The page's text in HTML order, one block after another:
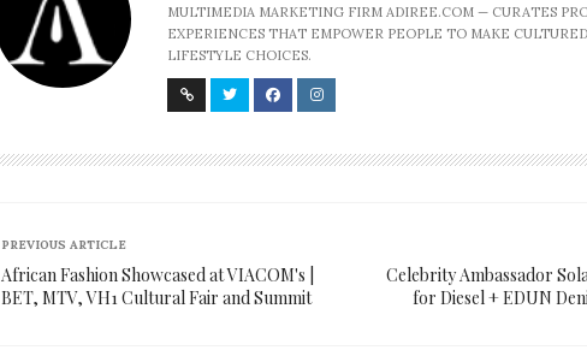
MULTIMEDIA MARKETING FIRM ADIREE.COM — CURATES
EXPERIENCES THAT EMPOWER PEOPLE TO MAKE
LIFESTYLE CHOICES.
PREVIOUS ARTICLE
African Fashion Showcased at VIACOM's |
BET, MTV, VH1 Cultural Fair and Summit
Celebrity Ambassador
for Diesel + EDUN